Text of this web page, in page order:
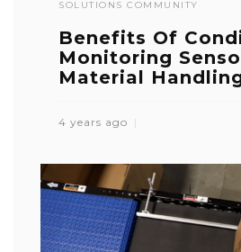
SOLUTIONS COMMUNITY
Benefits Of
Monitoring
Material
4 years ago